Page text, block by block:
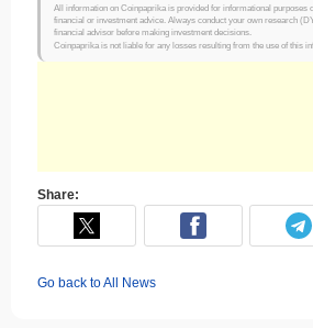
All information on Coinpaprika is provided for informational purposes
financial or investment advice. Always conduct your own research
financial advisor before making investment decisions.
Coinpaprika is not liable for any losses resulting from the use of this
Share:
Go back to All News